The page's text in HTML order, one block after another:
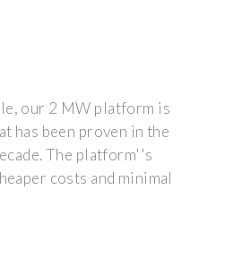
our 2 MW platform is
has been proven in the
The platform''s
costs and minimal